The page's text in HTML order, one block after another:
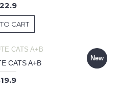
CART
New
CATS A+B